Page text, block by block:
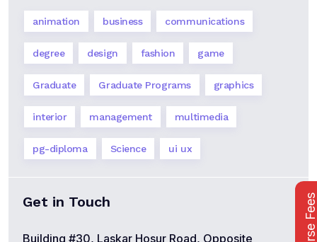
animation business communications
degree design fashion game
Graduate Graduate Programs graphics
interior management multimedia
pg-diploma Science ui ux
Get in Touch
Building #30, Laskar Hosur Road, Opposite